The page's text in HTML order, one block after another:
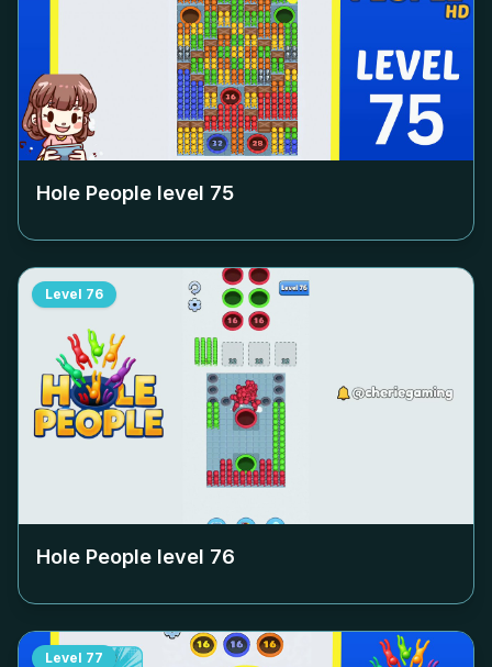
Hole People level 75
Level 76
Hole People level 76
Level 77